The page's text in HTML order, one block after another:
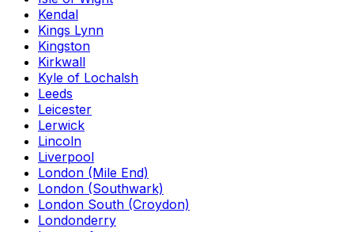
Kendal
Kings Lynn
Kingston
Kirkwall
Kyle of Lochalsh
Leeds
Leicester
Lerwick
Lincoln
Liverpool
London (Mile End)
London (Southwark)
London South (Croydon)
Londonderry